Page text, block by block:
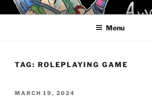
Skip
to
KELCI D CRAWFORD
Menu
TAG: ROLEPLAYING GAME
POSTED
MARCH 19, 2024